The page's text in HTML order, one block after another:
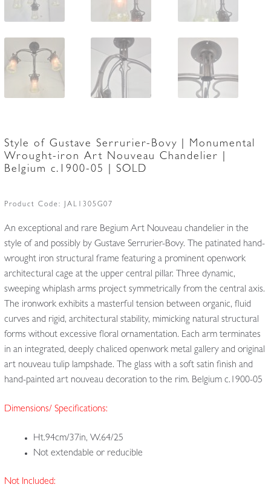
Style of Gustave Serrurier-Bovy | Monumental
Wrought-iron Art Nouveau Chandelier |
Belgium c.1900-05 | SOLD
Product Code: JAL1305G07
An exceptional and rare Begium Art Nouveau chandelier in the
style of and possibly by Gustave Serrurier-Bovy. The patinated hand-
wrought iron structural frame featuring a prominent openwork
architectural cage at the upper central pillar. Three dynamic,
sweeping whiplash arms project symmetrically from the central axis.
The ironwork exhibits a masterful tension between organic, fluid
curves and rigid, architectural stability, mimicking natural structural
forms without excessive floral ornamentation. Each arm terminates
in an integrated, deeply chaliced openwork metal gallery and original
art nouveau tulip lampshade. The glass with a soft satin finish and
hand-painted art nouveau decoration to the rim. Belgium c.1900-05
Dimensions/ Specifications:
Ht.94cm/37in, W.64/25
Not extendable or reducible
Not Included: